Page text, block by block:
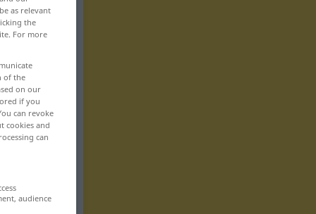
as relevant
the
For more
of the
on our
if you
can revoke
cookies and
can
audience